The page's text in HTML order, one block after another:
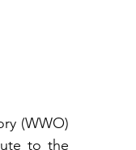
(WWO)
to the